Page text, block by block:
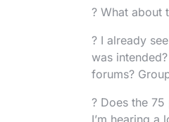
? What about
? I already
was
forums?
? Does the
I’m hearing a